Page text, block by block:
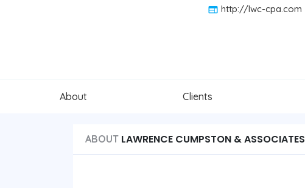
http://lwc-cpa.com
About Clients
ABOUT LAWRENCE CUMPSTON & ASSOCIATES